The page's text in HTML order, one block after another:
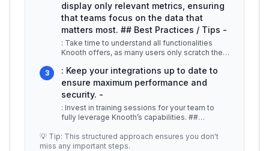
display only relevant metrics, ensuring
that teams focus on the data that
matters most. ## Best Practices / Tips -
: Take time to understand all functionalities
Knooth offers, as many users only scratch the
3
: Keep your integrations up to date to
ensure maximum performance and
security. -
: Invest in training sessions for your team to
fully leverage Knooth’s capabilities. ##
💡 Tip: This structured approach ensures you don't
miss any important steps.